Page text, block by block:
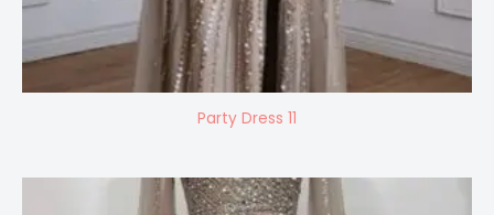
Party Dress 11